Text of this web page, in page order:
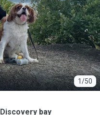
1/50
Discovery bay